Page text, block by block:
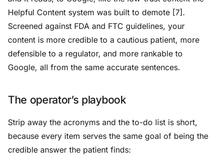
Helpful Content system was built to demote [7].
Screened against FDA and FTC guidelines, your
content is more credible to a cautious patient, more
defensible to a regulator, and more rankable to
Google, all from the same accurate sentences.
The operator’s playbook
Strip away the acronyms and the to-do list is short,
because every item serves the same goal of being the
credible answer the patient finds: